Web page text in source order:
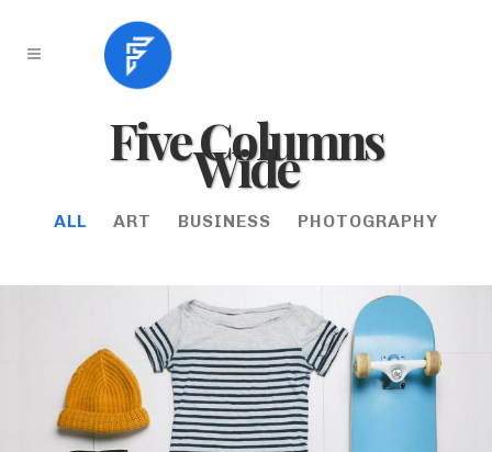
Five Columns
Wide
ALL ART BUSINESS PHOTOGRAPHY